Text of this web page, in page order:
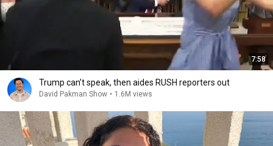
7:58
Trump can’t speak, then aides RUSH reporters out
David Pakman Show • 1.6M views